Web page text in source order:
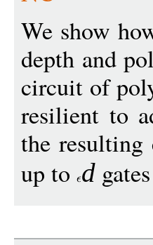
We show
depth and
circuit of
resilient to
the
up to d